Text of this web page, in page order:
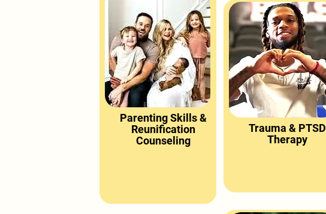
Parenting Skills &
Reunification
Counseling
Trauma & PTSD
Therapy